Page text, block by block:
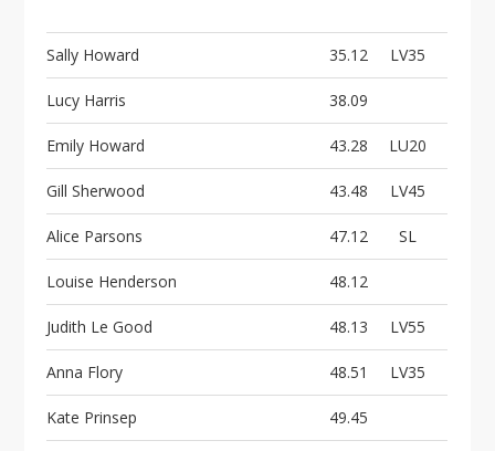
Sally Howard 35.12 LV35
Lucy Harris 38.09
Emily Howard 43.28 LU20
Gill Sherwood 43.48 LV45
Alice Parsons 47.12 SL
Louise Henderson 48.12
Judith Le Good 48.13 LV55
Anna Flory 48.51 LV35
Kate Prinsep 49.45